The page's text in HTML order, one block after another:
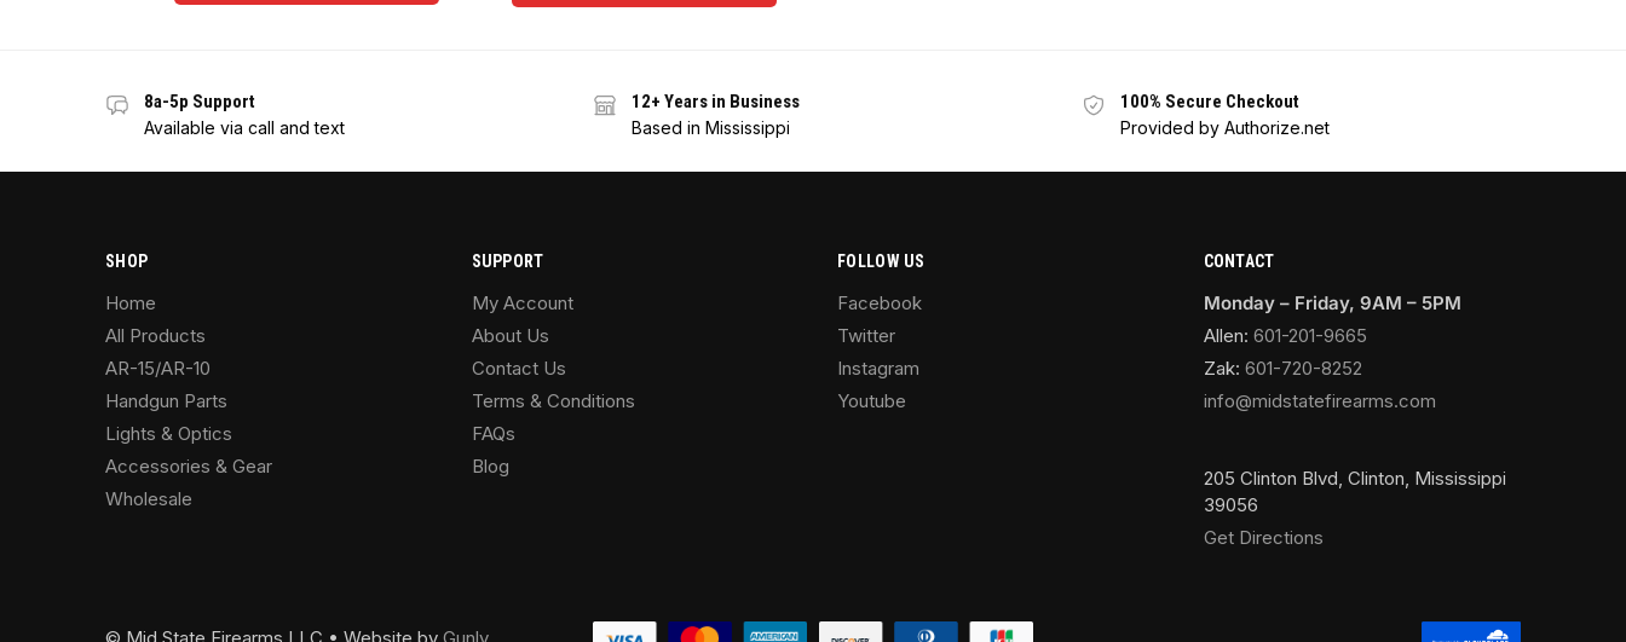
8a-5p Support
Available via call and text
12+ Years in Business
Based in Mississippi
100% Secure Checkout
Provided by Authorize.net
SHOP
Home
All Products
AR-15/AR-10
Handgun Parts
Lights & Optics
Accessories & Gear
Wholesale
SUPPORT
My Account
About Us
Contact Us
Terms & Conditions
FAQs
Blog
FOLLOW US
Facebook
Twitter
Instagram
Youtube
CONTACT
Monday – Friday, 9AM – 5PM
Allen: 601-201-9665
Zak: 601-720-8252
info@midstatefirearms.com
205 Clinton Blvd, Clinton, Mississippi
39056
Get Directions